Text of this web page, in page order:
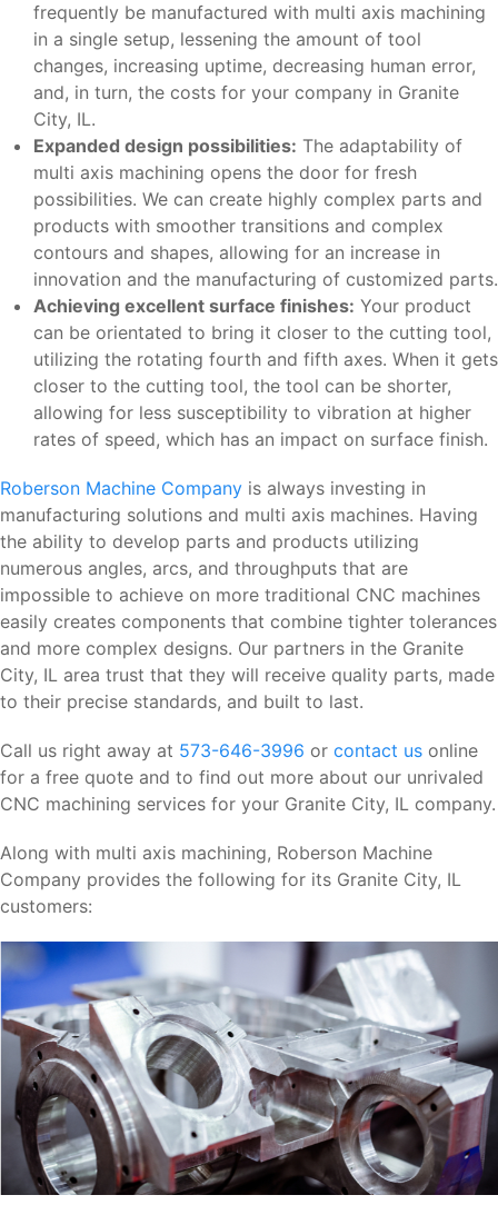
frequently be manufactured with multi axis machining
in a single setup, lessening the amount of tool
changes, increasing uptime, decreasing human error,
and, in turn, the costs for your company in Granite
City, IL.
Expanded design possibilities: The adaptability of
multi axis machining opens the door for fresh
possibilities. We can create highly complex parts and
products with smoother transitions and complex
contours and shapes, allowing for an increase in
innovation and the manufacturing of customized parts.
Achieving excellent surface finishes: Your product
can be orientated to bring it closer to the cutting tool,
utilizing the rotating fourth and fifth axes. When it gets
closer to the cutting tool, the tool can be shorter,
allowing for less susceptibility to vibration at higher
rates of speed, which has an impact on surface finish.
Roberson Machine Company is always investing in
manufacturing solutions and multi axis machines. Having
the ability to develop parts and products utilizing
numerous angles, arcs, and throughputs that are
impossible to achieve on more traditional CNC machines
easily creates components that combine tighter tolerances
and more complex designs. Our partners in the Granite
City, IL area trust that they will receive quality parts, made
to their precise standards, and built to last.
Call us right away at 573-646-3996 or contact us online
for a free quote and to find out more about our unrivaled
CNC machining services for your Granite City, IL company.
Along with multi axis machining, Roberson Machine
Company provides the following for its Granite City, IL
customers: